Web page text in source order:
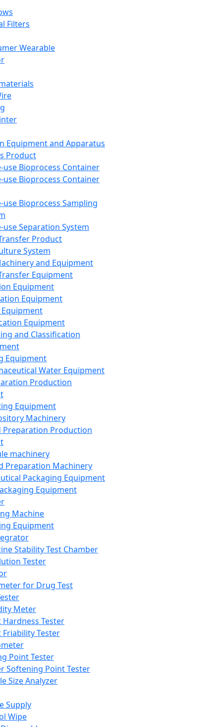
Filters
Wearable
Equipment and Apparatus
Product
use Bioprocess Container
use Bioprocess Container
use Bioprocess Sampling
use Separation System
Product
System
and Equipment
Equipment
Equipment
Equipment
Equipment
and Classification
Equipment
Water Equipment
Production
Equipment
Machinery
Preparation Production
machinery
Preparation Machinery
Packaging Equipment
Equipment
Machine
Equipment
Stability Test Chamber
Tester
for Drug Test
Meter
Hardness Tester
Friability Tester
Point Tester
Softening Point Tester
Size Analyzer
Supply
Wipe